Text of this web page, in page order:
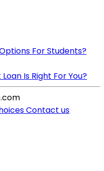
For Students?
Is Right For You?
Contact us